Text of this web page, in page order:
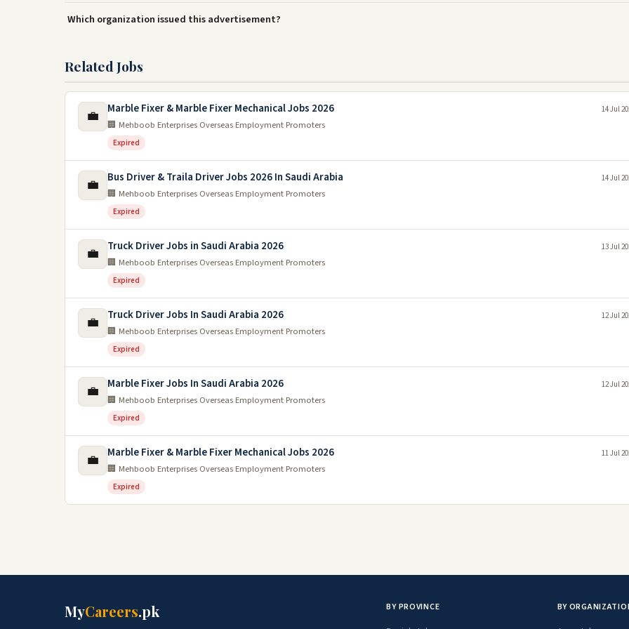
Which organization issued this advertisement?
Related Jobs
💼 Marble Fixer & Marble Fixer Mechanical Jobs 2026
🏢 Mehboob Enterprises Overseas Employment Promoters
Expired
14 Jul
💼 Bus Driver & Traila Driver Jobs 2026 In Saudi Arabia
🏢 Mehboob Enterprises Overseas Employment Promoters
Expired
14 Jul
💼 Truck Driver Jobs in Saudi Arabia 2026
🏢 Mehboob Enterprises Overseas Employment Promoters
Expired
13 Jul
💼 Truck Driver Jobs In Saudi Arabia 2026
🏢 Mehboob Enterprises Overseas Employment Promoters
Expired
12 Jul
💼 Marble Fixer Jobs In Saudi Arabia 2026
🏢 Mehboob Enterprises Overseas Employment Promoters
Expired
12 Jul
💼 Marble Fixer & Marble Fixer Mechanical Jobs 2026
🏢 Mehboob Enterprises Overseas Employment Promoters
Expired
11 Jul
MyCareers.pk BY PROVINCE BY